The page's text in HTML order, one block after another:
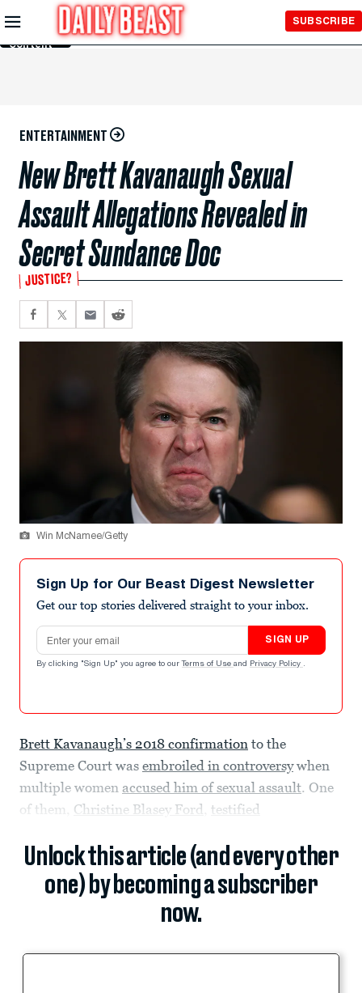
Skip to
Main
Content
SUBSCRIBE
ENTERTAINMENT
New Brett Kavanaugh Sexual
Assault Allegations Revealed in
Secret Sundance Doc
JUSTICE?
Win McNamee/Getty
Sign Up for Our Beast Digest Newsletter
Get our top stories delivered straight to your inbox.
Email address
SIGN UP
By clicking "Sign Up" you agree to our Terms of Use and Privacy Policy .
Brett Kavanaugh’s 2018 confirmation to the
Supreme Court was embroiled in controversywhen
multiple women accused him of sexual assault. One
of them, Christine Blasey Ford testified
Unlock this article (and every other
one) by becoming a subscriber
now.